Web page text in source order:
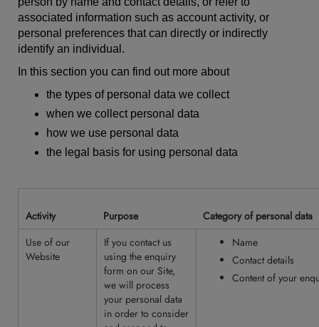
associated information such as account activity, or
personal preferences that can directly or indirectly
identify an individual.
In this section you can find out more about
the types of personal data we collect
when we collect personal data
how we use personal data
the legal basis for using personal data
Activity Purpose
Category of personal data
Use of our
Website
If you contact us
using the enquiry
form on our Site,
we will process
your personal data
in order to consider
Name
Contact details
Content of your